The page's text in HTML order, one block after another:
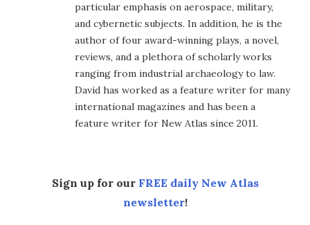
particular emphasis on aerospace, military,
and cybernetic subjects. In addition, he is the
author of four award-winning plays, a novel,
reviews, and a plethora of scholarly works
ranging from industrial archaeology to law.
David has worked as a feature writer for many
international magazines and has been a
feature writer for New Atlas since 2011.
Sign up for our FREE daily New Atlas
newsletter!